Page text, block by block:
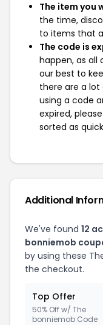
The item you
the time,
to items that
The code is
happen, as all
our best to
there are a
using a code
expired,
sorted as
Additional
We've found 12
bonniemob
by using these
the checkout.
Top Offer
50% Off w/ The
bonniemob Code